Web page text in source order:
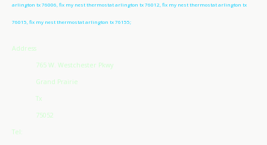
arlington tx 76006, fix my nest thermostat arlington tx 76012, fix my nest thermostat arlington tx
76015, fix my nest thermostat arlington tx 76155;
Address
765 W. Westchester Pkwy
Grand Prairie
Tx
75052
Tel: